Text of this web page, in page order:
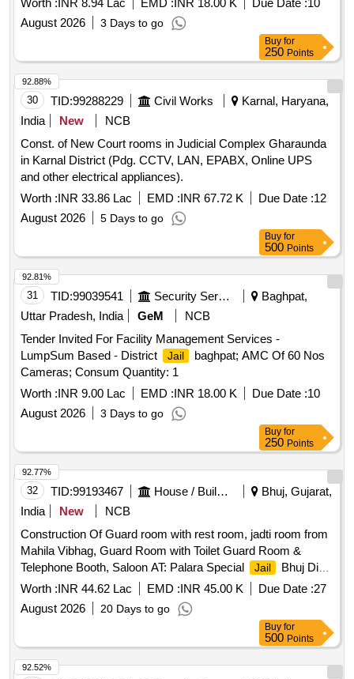
Worth : INR 8.94 Lac EMD : INR 18.00 K Due Date :10
August 2026
3 Days to go
Buy for
250 Points
30 TID:99288229 Civil Works
Karnal, Haryana,
India
New
NCB
Const. of New Court rooms in Judicial Complex Gharaunda
in Karnal District (Pdg. CCTV, LAN, EPABX, Online UPS
and other electrical appliances).
Worth :INR 33.86 Lac EMD :INR 67.72 K Due Date :12
August 2026
5 Days to go
92.88%
Buy for
500 Points
31 TID:99039541 Security Services
Baghpat,
Uttar Pradesh, India
GeM
NCB
Tender Invited For Facility Management Services -
LumpSum Based - District
Jail
baghpat; AMC Of 60 Nos
Cameras; Consum Quantity: 1
Worth :INR 9.00 Lac EMD :INR 18.00 K Due Date :10
August 2026
3 Days to go
92.81%
Buy for
250 Points
32 TID:99193467 House / Building
Bhuj, Gujarat,
India
New
NCB
Construction Of Guard room with rest room, jadti room from
Mahila Vibhag, Guard Room with Toilet Guard Room &
Telephone Booth, Saloon AT: Palara Special
Jail
Bhuj Dist-
Kutch (Including Electrification)(SBD) (5th Attempt)
Worth :INR 44.62 Lac EMD :INR 45.00 K Due Date :27
August 2026
20 Days to go
92.77%
Buy for
500 Points
92.52%